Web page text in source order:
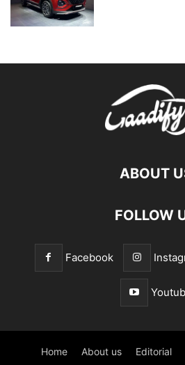
ABOUT
FOLLOW
Facebook
Home About us Editorial